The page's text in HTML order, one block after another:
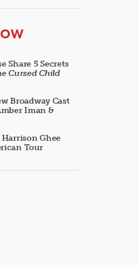
Share 5 Secrets
Cursed Child
Broadway Cast
Iman &
Ghee
Tour